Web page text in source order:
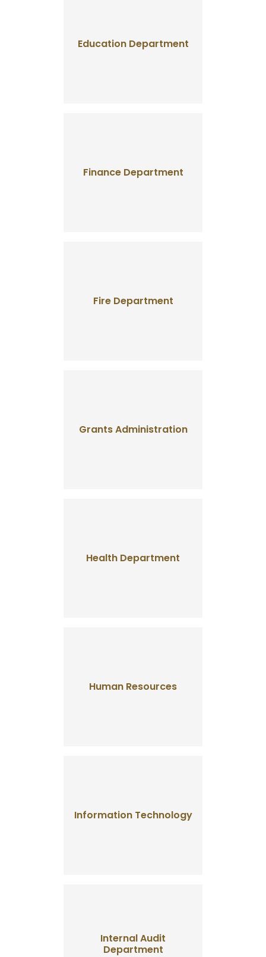
Education Department
Finance Department
Fire Department
Grants Administration
Health Department
Human Resources
Information Technology
Internal Audit
Department